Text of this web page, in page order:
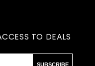
TO DEALS
SUBSCRIBE